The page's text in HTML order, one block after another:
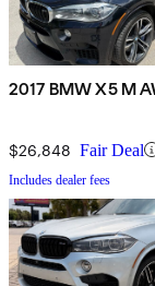
2017 BMW X5 M
$26,848 Fair Deal
Includes dealer fees